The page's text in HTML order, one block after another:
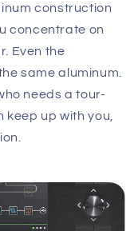
construction
concentrate on
Even the
same aluminum.
needs a tour-
up with you,